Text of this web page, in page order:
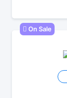
On Sale